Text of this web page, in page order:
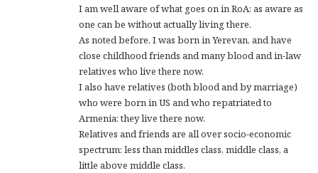
I am well aware of what goes on in RoA: as aware as
one can be without actually living there.
As noted before, I was born in Yerevan, and have
close childhood friends and many blood and in-law
relatives who live there now.
I also have relatives (both blood and by marriage)
who were born in US and who repatriated to
Armenia: they live there now.
Relatives and friends are all over socio-economic
spectrum: less than middles class, middle class, a
little above middle class.